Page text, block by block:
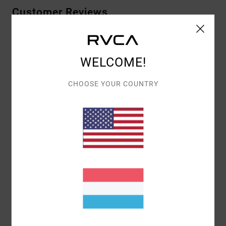
Customer Reviews
AVERAGE SCORE
5.0
1 VERIFIED REVIEWSSINCE JUNI 2026
100% OF OUR CUSTOMERS RECOMMEND THIS PRODUCT
VALUE FOR MONEY
WELCOME!
CHOOSE YOUR COUNTRY